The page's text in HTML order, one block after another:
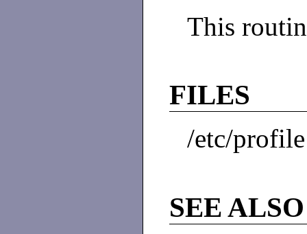
This
FILES
/etc/profile
SEE ALSO